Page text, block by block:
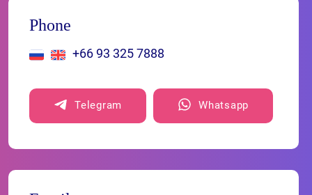
Phone
+66 93 325 7888
Telegram Whatsapp